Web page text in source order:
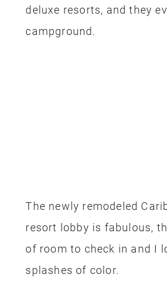
deluxe resorts, and they
campground.
The newly remodeled
resort lobby is fabulous,
of room to check in and I
splashes of color.